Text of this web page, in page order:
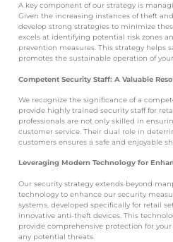
A key component of our strategy is
Given the increasing instances of theft
develop strong strategies to minimize
excels at identifying potential risk zones
prevention measures. This strategy helps
promotes the sustainable operation of
Competent Security Staff: A Valuable
We recognize the significance of a
provide highly trained security staff for
professionals are not only skilled in
customer service. Their dual role in
customers ensures a safe and enjoyable
Leveraging Modern Technology for
Our security strategy extends beyond
technology to enhance our security
systems, developed specifically for retail
innovative anti-theft devices. This
provide comprehensive protection for
any potential threats.